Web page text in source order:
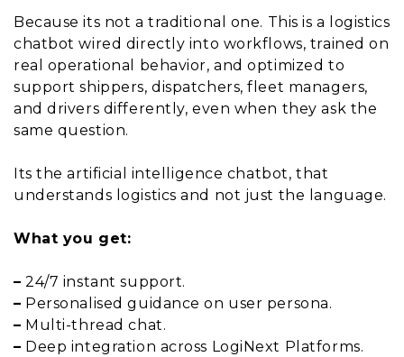
Because its not a traditional one. This is a logistics
chatbot wired directly into workflows, trained on
real operational behavior, and optimized to
support shippers, dispatchers, fleet managers,
and drivers differently, even when they ask the
same question.
Its the artificial intelligence chatbot, that
understands logistics and not just the language.
What you get:
– 24/7 instant support.
– Personalised guidance on user persona.
– Multi-thread chat.
– Deep integration across LogiNext Platforms.